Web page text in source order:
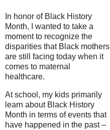
In honor of Black History
Month, I wanted to take a
moment to recognize the
disparities that Black mothers
are still facing today when it
comes to maternal
healthcare.
At school, my kids primarily
learn about Black History
Month in terms of events that
have happened in the past –